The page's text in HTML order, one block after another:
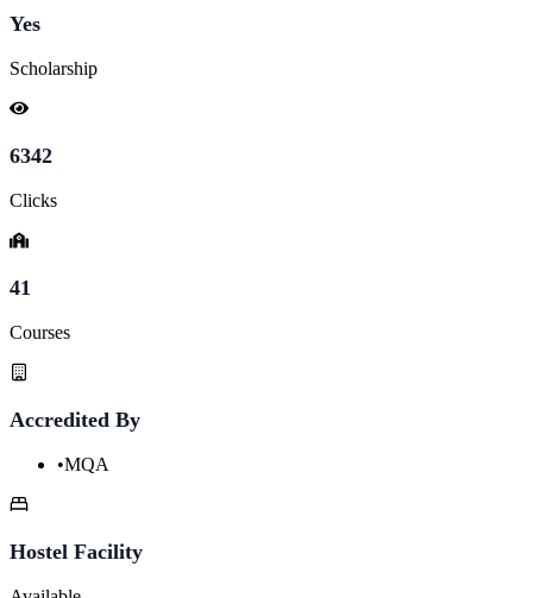
Yes
Scholarship
6342
Clicks
41
Courses
Accredited By
•MQA
Hostel Facility